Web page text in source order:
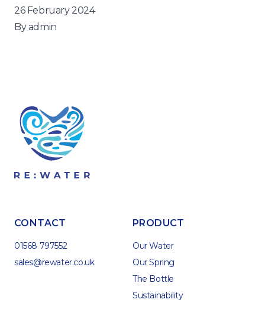
26 February 2024
Byadmin
CONTACT
01568 797552
sales@rewater.co.uk
PRODUCT
Our Water
Our Spring
The Bottle
Sustainability